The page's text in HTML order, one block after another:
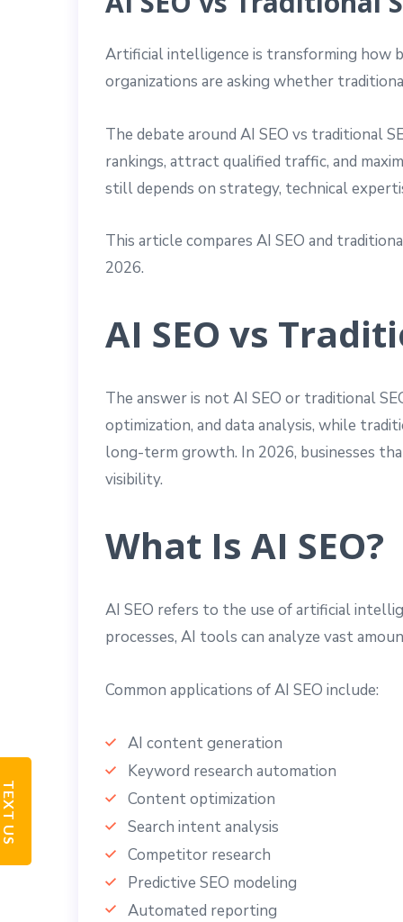
Artificial intelligence is transforming how
organizations are asking whether
The debate around AI SEO vs traditional
rankings, attract qualified traffic, and
still depends on strategy, technical
This article compares AI SEO and
2026.
AI SEO vs
The answer is not AI SEO or traditional
optimization, and data analysis, while
long-term growth. In 2026, businesses
visibility.
What Is AI SEO?
AI SEO refers to the use of artificial
processes, AI tools can analyze vast
Common applications of AI SEO include:
AI content generation
Keyword research automation
Content optimization
Search intent analysis
Competitor research
Predictive SEO modeling
Automated reporting
TEXT US